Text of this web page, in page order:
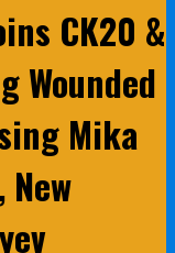
CK20 &
Wounded
Mika